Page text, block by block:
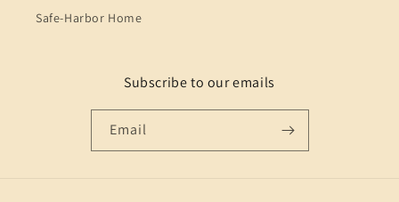
Safe-Harbor Home
Subscribe to our emails
Email